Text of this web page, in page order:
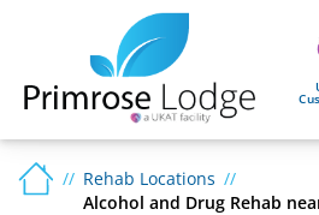
Rehab Locations
Alcohol and Drug Rehab